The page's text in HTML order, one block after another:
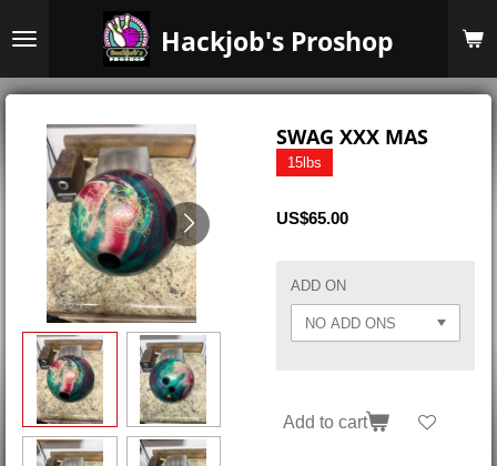
to
content
Hackjob's Proshop
SWAG XXX MAS
15lbs
US$65.00
ADD ON
Add to cart